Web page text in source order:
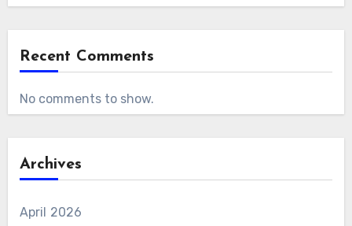
Recent Comments
No comments to show.
Archives
April 2026